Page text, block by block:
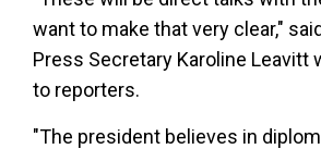
want to make that very clear,"
Press Secretary Karoline Leavitt
to reporters.
"The president believes in